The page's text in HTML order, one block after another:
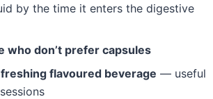
by the time it enters the digestive
who don’t prefer capsules
flavoured beverage — useful